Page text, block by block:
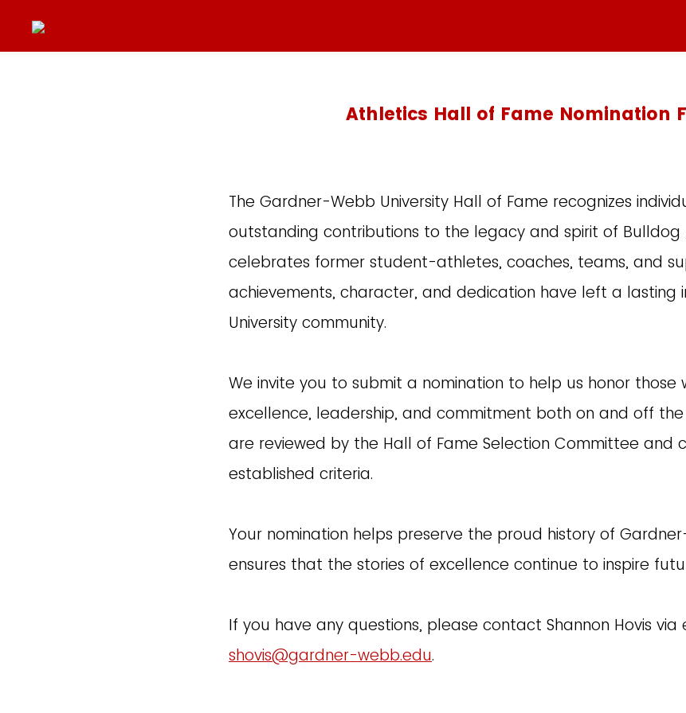
Athletics Hall of Fame Nomination
The Gardner-Webb University Hall of Fame recognizes
outstanding contributions to the legacy and spirit of Bulldog
celebrates former student-athletes, coaches, teams, and
achievements, character, and dedication have left a lasting
University community.
We invite you to submit a nomination to help us honor those
excellence, leadership, and commitment both on and off the
are reviewed by the Hall of Fame Selection Committee and
established criteria.
Your nomination helps preserve the proud history of
ensures that the stories of excellence continue to inspire
If you have any questions, please contact Shannon Hovis via
shovis@gardner-webb.edu.